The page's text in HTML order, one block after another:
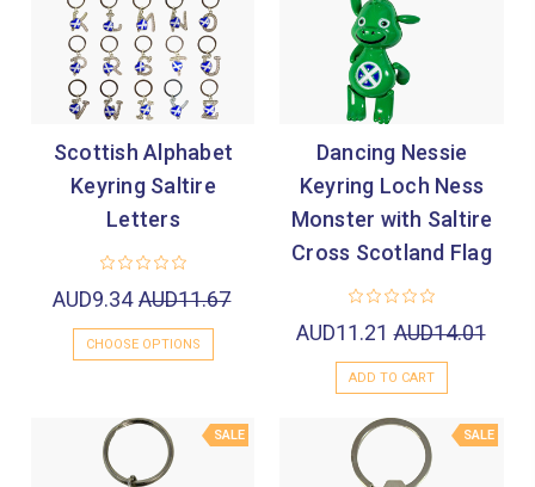
Scottish Alphabet
Keyring Saltire
Letters
AUD9.34 AUD11.67
CHOOSE OPTIONS
Dancing Nessie
Keyring Loch Ness
Monster with Saltire
Cross Scotland Flag
AUD11.21 AUD14.01
ADD TO CART
SALE SALE